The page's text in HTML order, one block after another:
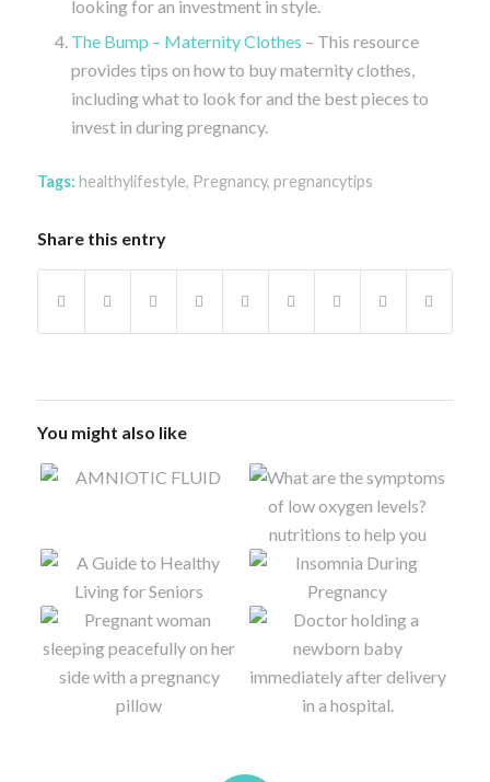
looking for an investment in style.
The Bump – Maternity Clothes – This resource
provides tips on how to buy maternity clothes,
including what to look for and the best pieces to
invest in during pregnancy.
Tags: healthylifestyle, Pregnancy, pregnancytips
Share this entry
You might also like